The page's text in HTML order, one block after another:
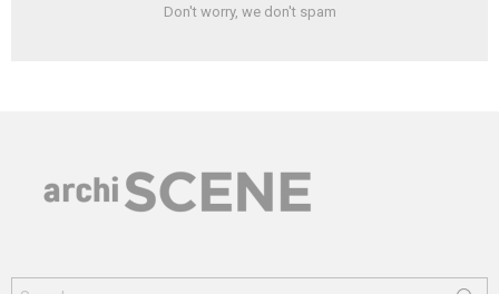
Don't worry, we don't spam